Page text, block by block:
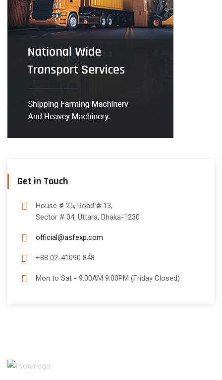
Get in Touch
House # 25, Road # 13,
Sector # 04, Uttara, Dhaka-1230
official@asfexp.com
+88 02-41090 848
Mon to Sat - 9:00AM 9:00PM (Friday Closed)